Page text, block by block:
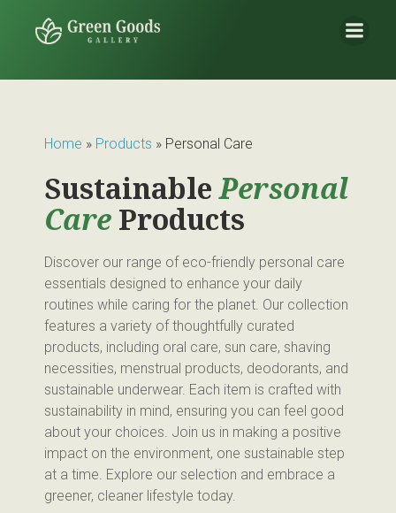
Home » Products » Personal Care
SustainablePersonal
Care Products
Discover our range of eco-friendly personal care
essentials designed to enhance your daily
routines while caring for the planet. Our collection
features a variety of thoughtfully curated
products, including oral care, sun care, shaving
necessities, menstrual products, deodorants, and
sustainable underwear. Each item is crafted with
sustainability in mind, ensuring you can feel good
about your choices. Join us in making a positive
impact on the environment, one sustainable step
at a time. Explore our selection and embrace a
greener, cleaner lifestyle today.